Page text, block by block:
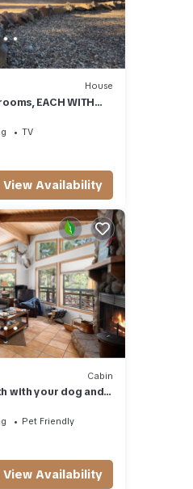
House
EACH WITH
TV
View Availability
Cabin
with your dog and
Pet Friendly
View Availability